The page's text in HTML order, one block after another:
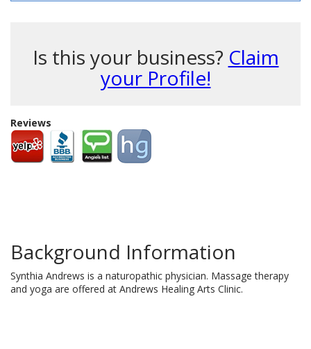
Is this your business? Claim
your Profile!
Reviews
Background Information
Synthia Andrews is a naturopathic physician. Massage therapy
and yoga are offered at Andrews Healing Arts Clinic.